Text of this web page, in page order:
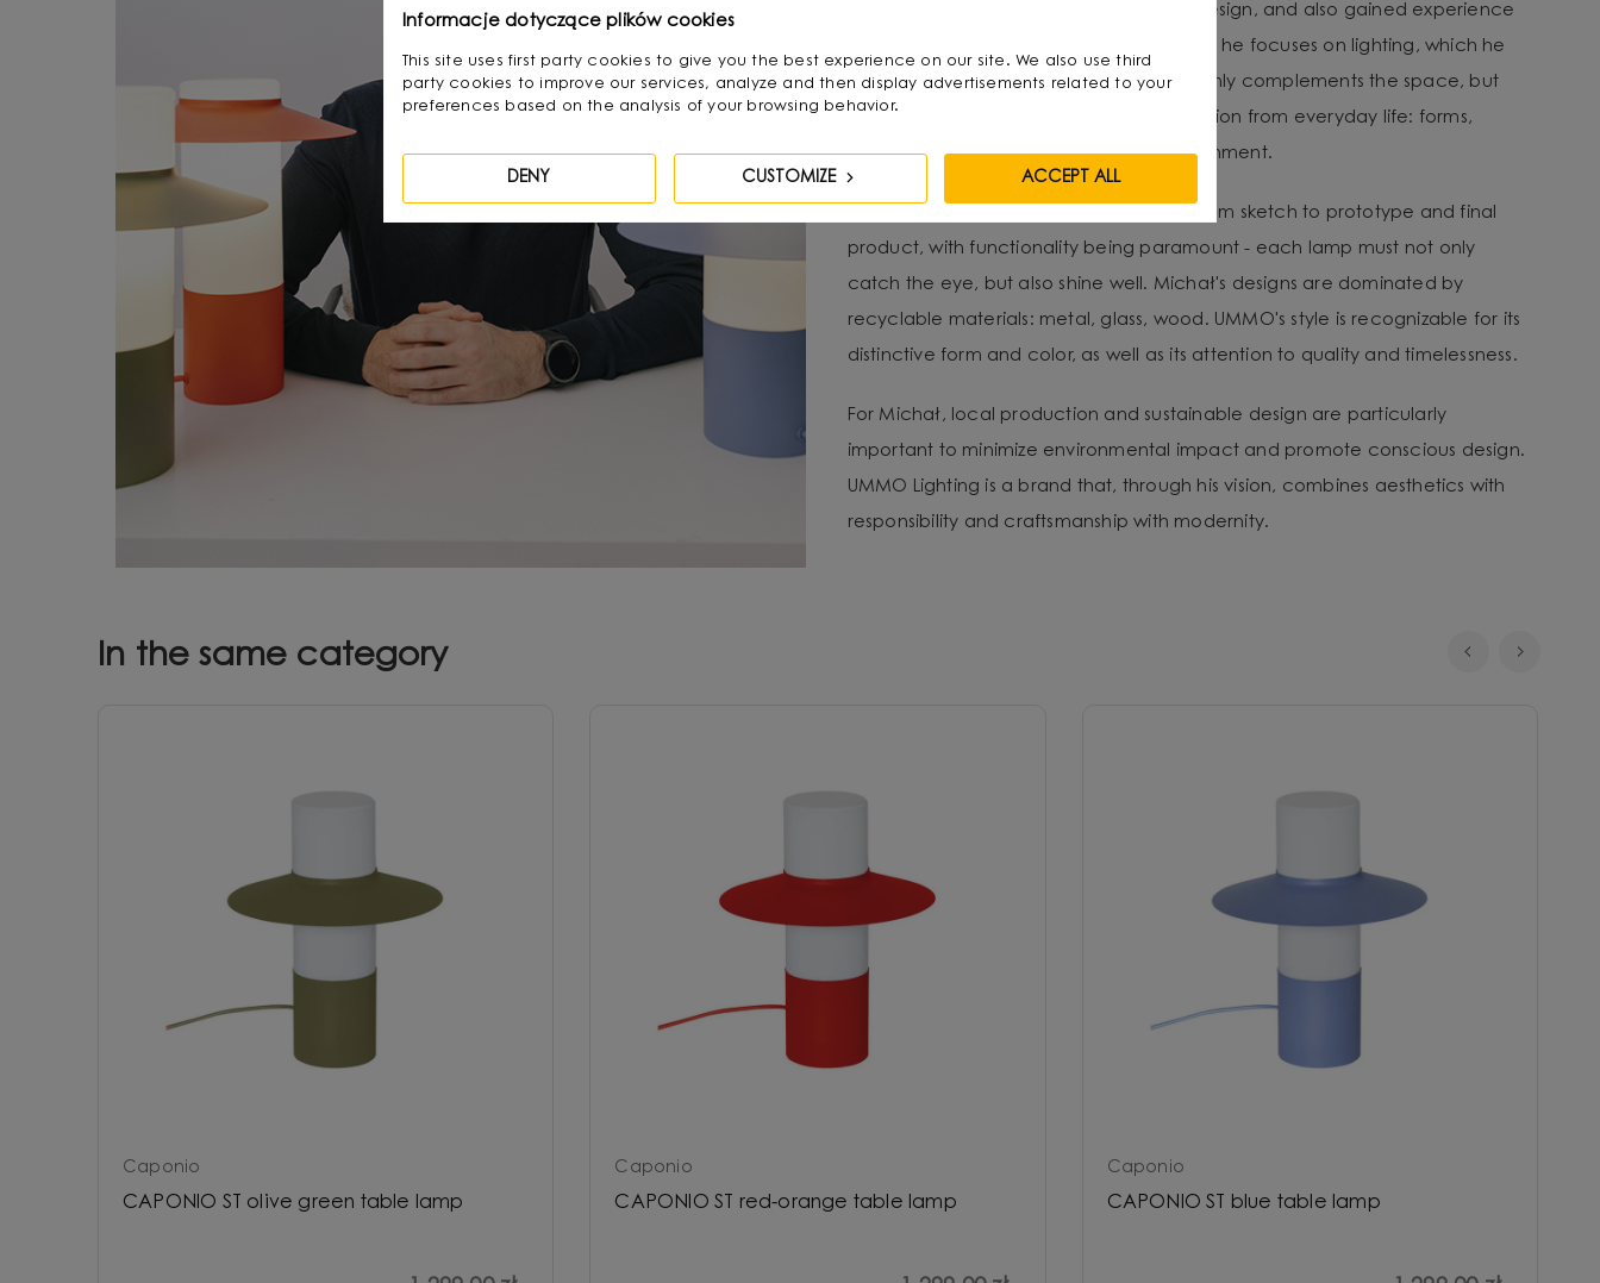
He graduated with a degree in Interior Design, and also gained experience
as a jewelry and furniture designer. Today he focuses on lighting, which he
treats as “jewelry of the interior.” - It not only complements the space, but
becomes its focal point. He draws inspiration from everyday life: forms,
textures and shapes present in the environment.
His creative process involves a journey from sketch to prototype and final
product, with functionality being paramount - each lamp must not only
catch the eye, but also shine well. Michał's designs are dominated by
recyclable materials: metal, glass, wood. UMMO's style is recognizable for its
distinctive form and color, as well as its attention to quality and timelessness.
For Michał, local production and sustainable design are particularly
important to minimize environmental impact and promote conscious design.
UMMO Lighting is a brand that, through his vision, combines aesthetics with
responsibility and craftsmanship with modernity.
In the same category
Caponio
CAPONIO ST olive green table lamp
Caponio
CAPONIO ST red-orange table lamp
Caponio
CAPONIO ST blue table lamp
Informacje dotyczące plików cookies
This site uses first party cookies to give you the best experience on our site. We also use third
party cookies to improve our services, analyze and then display advertisements related to your
preferences based on the analysis of your browsing behavior.
DENY CUSTOMIZE ACCEPT ALL